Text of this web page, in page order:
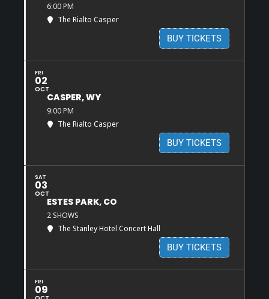
6:00 PM
The Rialto Casper
BUY TICKETS
FRI
02
OCT
CASPER, WY
9:00 PM
The Rialto Casper
BUY TICKETS
SAT
03
OCT
ESTES PARK, CO
2 SHOWS
The Stanley Hotel Concert Hall
BUY TICKETS
FRI
09